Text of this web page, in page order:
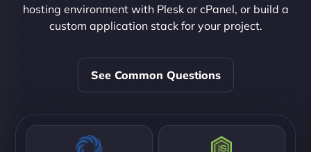
hosting environment with Plesk or cPanel, or build a
custom application stack for your project.
See Common Questions